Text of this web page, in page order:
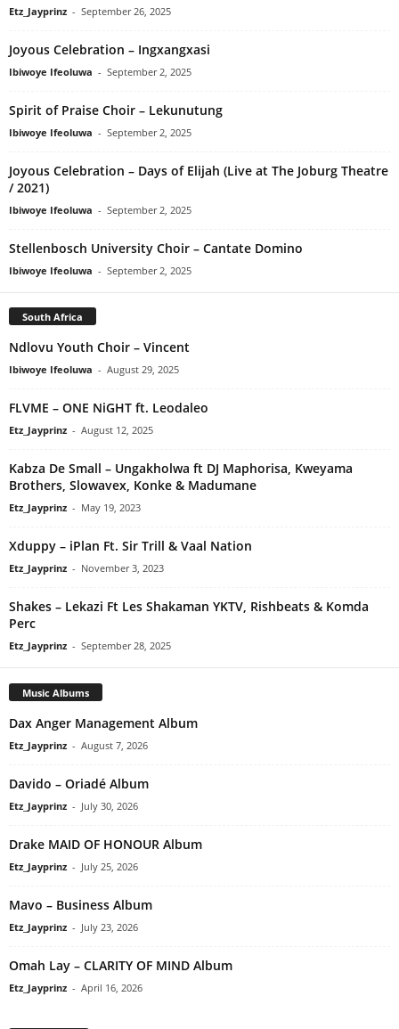
Etz_Jayprinz - September 26, 2025
Joyous Celebration – Ingxangxasi
Ibiwoye Ifeoluwa - September 2, 2025
Spirit of Praise Choir – Lekunutung
Ibiwoye Ifeoluwa - September 2, 2025
Joyous Celebration – Days of Elijah (Live at The Joburg Theatre
/ 2021)
Ibiwoye Ifeoluwa - September 2, 2025
Stellenbosch University Choir – Cantate Domino
Ibiwoye Ifeoluwa - September 2, 2025
South Africa
Ndlovu Youth Choir – Vincent
Ibiwoye Ifeoluwa - August 29, 2025
FLVME – ONE NiGHT ft. Leodaleo
Etz_Jayprinz - August 12, 2025
Kabza De Small – Ungakholwa ft DJ Maphorisa, Kweyama
Brothers, Slowavex, Konke & Madumane
Etz_Jayprinz - May 19, 2023
Xduppy – iPlan Ft. Sir Trill & Vaal Nation
Etz_Jayprinz - November 3, 2023
Shakes – Lekazi Ft Les Shakaman YKTV, Rishbeats & Komda
Perc
Etz_Jayprinz - September 28, 2025
Music Albums
Dax Anger Management Album
Etz_Jayprinz - August 7, 2026
Davido – Oriadé Album
Etz_Jayprinz - July 30, 2026
Drake MAID OF HONOUR Album
Etz_Jayprinz - July 25, 2026
Mavo – Business Album
Etz_Jayprinz - July 23, 2026
Omah Lay – CLARITY OF MIND Album
Etz_Jayprinz - April 16, 2026